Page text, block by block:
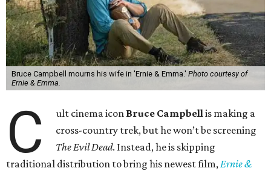
Bruce Campbell mourns his wife in 'Ernie & Emma.' Photo courtesy of
Ernie & Emma.
C ult cinema icon Bruce Campbellis making a
cross-country trek, but he won’t be screening
The Evil Dead. Instead, he is skipping
traditional distribution to bring his newest film,Ernie &